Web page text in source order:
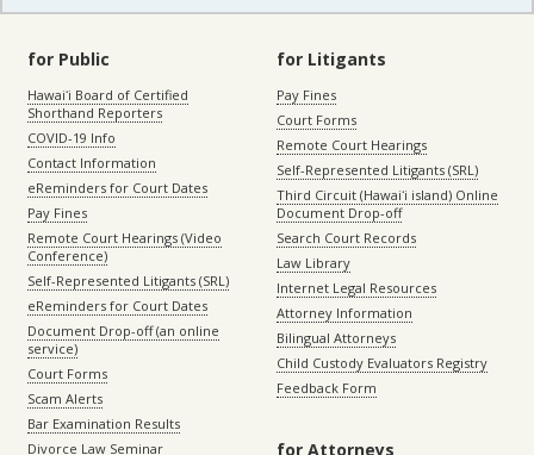
for Public
Hawaiʻi Board of Certified
Shorthand Reporters
COVID-19 Info
Contact Information
eReminders for Court Dates
Pay Fines
Remote Court Hearings (Video
Conference)
Self-Represented Litigants (SRL)
eReminders for Court Dates
Document Drop-off (an online
service)
Court Forms
Scam Alerts
Bar Examination Results
Divorce Law Seminar
for Litigants
Pay Fines
Court Forms
Remote Court Hearings
Self-Represented Litigants (SRL)
Third Circuit (Hawaiʻi island) Online
Document Drop-off
Search Court Records
Law Library
Internet Legal Resources
Attorney Information
Bilingual Attorneys
Child Custody Evaluators Registry
Feedback Form
for Attorneys